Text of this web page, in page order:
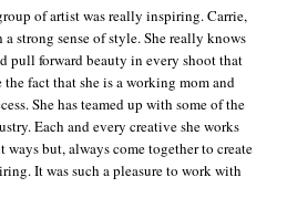
of artist was really inspiring. Carrie,
strong sense of style. She really knows
pull forward beauty in every shoot that
fact that she is a working mom and
She has teamed up with some of the
Each and every creative she works
but, always come together to create
It was such a pleasure to work with